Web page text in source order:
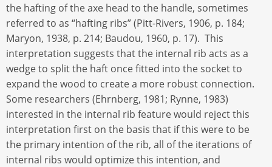
the hafting of the axe head to the handle, sometimes
referred to as “hafting ribs” (Pitt-Rivers, 1906, p. 184;
Maryon, 1938, p. 214; Baudou, 1960, p. 17). This
interpretation suggests that the internal rib acts as a
wedge to split the haft once fitted into the socket to
expand the wood to create a more robust connection.
Some researchers (Ehrnberg, 1981; Rynne, 1983)
interested in the internal rib feature would reject this
interpretation first on the basis that if this were to be
the primary intention of the rib, all of the iterations of
internal ribs would optimize this intention, and